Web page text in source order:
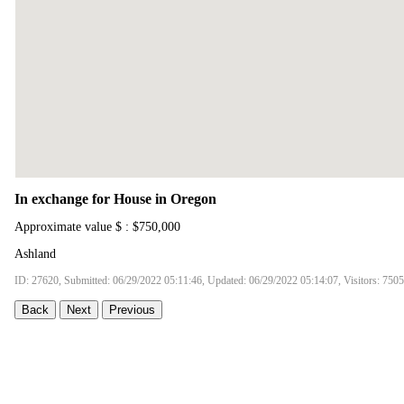
In exchange for House in Oregon
Approximate value $ : $750,000
Ashland
ID: 27620, Submitted: 06/29/2022 05:11:46, Updated: 06/29/2022 05:14:07, Visitors: 7505
Back Next Previous